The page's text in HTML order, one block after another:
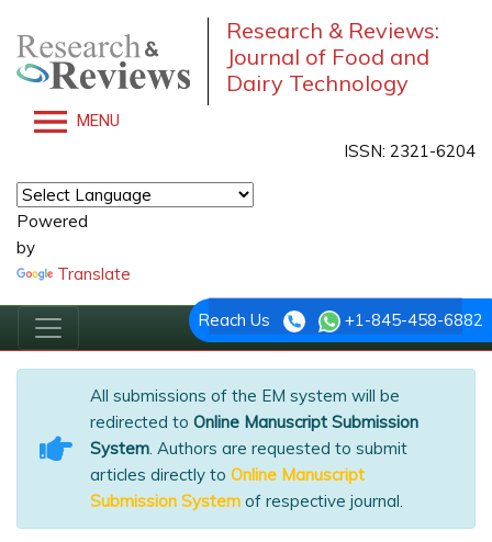
Research & Reviews:
Journal of Food and
Dairy Technology
MENU
ISSN: 2321-6204
Powered
by
Translate
Reach Us +1-845-458-6882
All submissions of the EM system will be
redirected to Online Manuscript Submission
System. Authors are requested to submit
articles directly to Online Manuscript
Submission System of respective journal.